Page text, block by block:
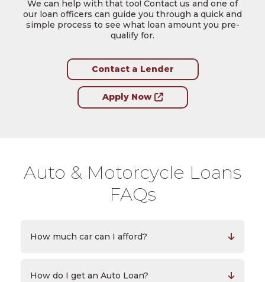
We can help with that too! Contact us and one of
our loan officers can guide you through a quick and
simple process to see what loan amount you pre-
qualify for.
Contact a Lender
Apply Now
Auto & Motorcycle Loans
FAQs
How much car can I afford?
How do I get an Auto Loan?